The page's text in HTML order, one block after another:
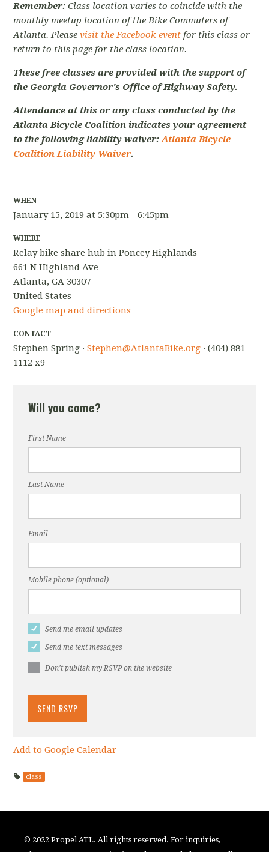
Remember: Class location varies to coincide with the
monthly meetup location of the Bike Commuters of
Atlanta. Pleasevisit the Facebook event for this class or
return to this page for the class location.
These free classes are provided with the support of
the Georgia Governor's Office of Highway Safety.
Attendance at this or any class conducted by the
Atlanta Bicycle Coalition indicates your agreement
to the following liability waiver:Atlanta Bicycle
Coalition Liability Waiver.
WHEN
January 15, 2019 at 5:30pm - 6:45pm
WHERE
Relay bike share hub in Poncey Highlands
661 N Highland Ave
Atlanta, GA 30307
United States
Google map and directions
CONTACT
Stephen Spring ·Stephen@AtlantaBike.org · (404) 881-
1112 x9
Will you come?
First Name
Last Name
Email
Mobile phone (optional)
Send me email updates
Send me text messages
Don't publish my RSVP on the website
Add to Google Calendar
class
© 2022 Propel ATL. All rights reserved. For inquiries,